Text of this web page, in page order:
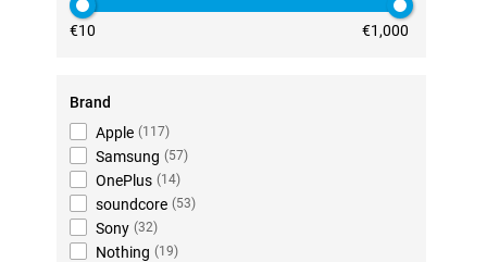
€10 €1,000
Brand
Apple (117)
Samsung (57)
OnePlus (14)
soundcore (53)
Sony (32)
Nothing (19)